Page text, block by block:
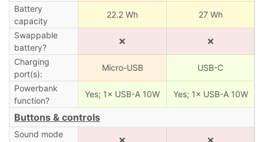
Battery
capacity
22.2 Wh 27 Wh
Swappable
battery?
❌ ❌
Charging
port(s):
Micro-USB USB-C
Powerbank
function?
Yes; 1× USB-A 10W Yes; 1× USB-A 10W
Buttons & controls
Sound mode
❌ ❌